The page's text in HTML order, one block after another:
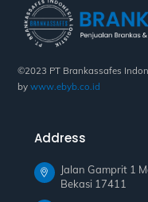
©2023 PT Brankassafes
bywww.ebyb.co.id
Address
Jalan Gamprit 1
Bekasi 17411